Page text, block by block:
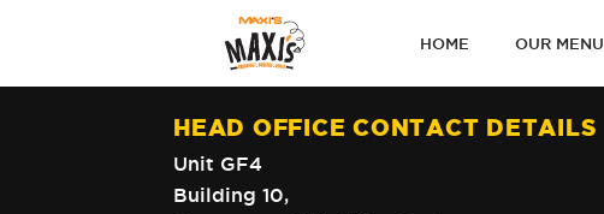
PRIMARY
NAVIGATION
HOME OUR MENU
HEAD OFFICE CONTACT DETAILS
Unit GF4
Building 10,